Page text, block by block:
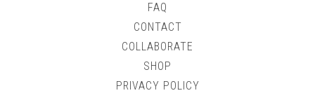
FAQ
CONTACT
COLLABORATE
SHOP
PRIVACY POLICY